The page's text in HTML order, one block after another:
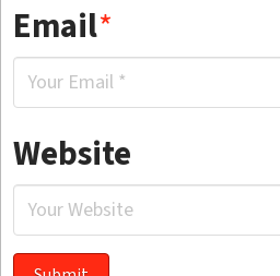
Email*
Website